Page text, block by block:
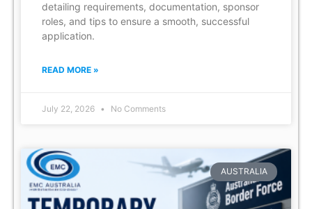
detailing requirements, documentation, sponsor
roles, and tips to ensure a smooth, successful
application.
READ MORE »
July 22, 2026 No Comments
AUSTRALIA